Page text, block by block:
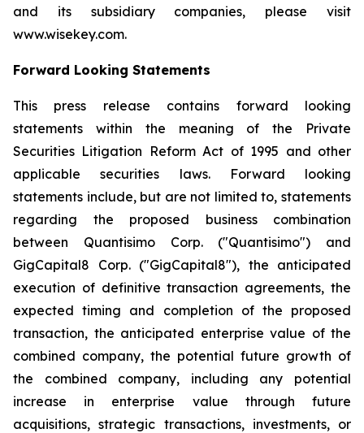
and its subsidiary companies, please visit
www.wisekey.com.
Forward Looking Statements
This press release contains forward looking
statements within the meaning of the Private
Securities Litigation Reform Act of 1995 and other
applicable securities laws. Forward looking
statements include, but are not limited to, statements
regarding the proposed business combination
between Quantisimo Corp. ("Quantisimo") and
GigCapital8 Corp. ("GigCapital8"), the anticipated
execution of definitive transaction agreements, the
expected timing and completion of the proposed
transaction, the anticipated enterprise value of the
combined company, the potential future growth of
the combined company, including any potential
increase in enterprise value through future
acquisitions, strategic transactions, investments, or